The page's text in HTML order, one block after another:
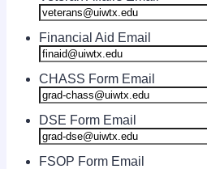
Financial Aid Email
CHASS Form Email
DSE Form Email
FSOP Form Email